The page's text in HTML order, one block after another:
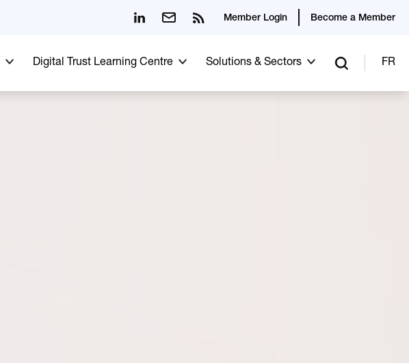
Member Login Become a Member
Digital Trust Learning Centre Solutions & Sectors FR